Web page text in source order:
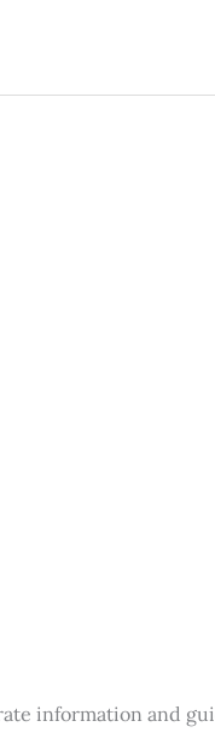
information and